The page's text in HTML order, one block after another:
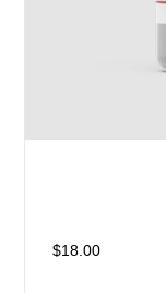
$18.00